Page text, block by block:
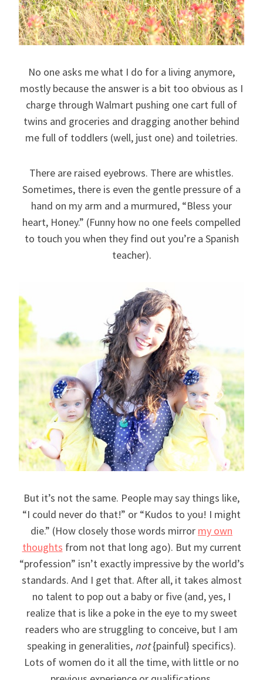
No one asks me what I do for a living anymore,
mostly because the answer is a bit too obvious as I
charge through Walmart pushing one cart full of
twins and groceries and dragging another behind
me full of toddlers (well, just one) and toiletries.
There are raised eyebrows. There are whistles.
Sometimes, there is even the gentle pressure of a
hand on my arm and a murmured, “Bless your
heart, Honey.” (Funny how no one feels compelled
to touch you when they find out you’re a Spanish
teacher).
But it’s not the same. People may say things like,
“I could never do that!” or “Kudos to you! I might
die.” (How closely those words mirror my own
thoughts from not that long ago). But my current
“profession” isn’t exactly impressive by the world’s
standards. And I get that. After all, it takes almost
no talent to pop out a baby or five (and, yes, I
realize that is like a poke in the eye to my sweet
readers who are struggling to conceive, but I am
speaking in generalities, not{painful} specifics).
Lots of women do it all the time, with little or no